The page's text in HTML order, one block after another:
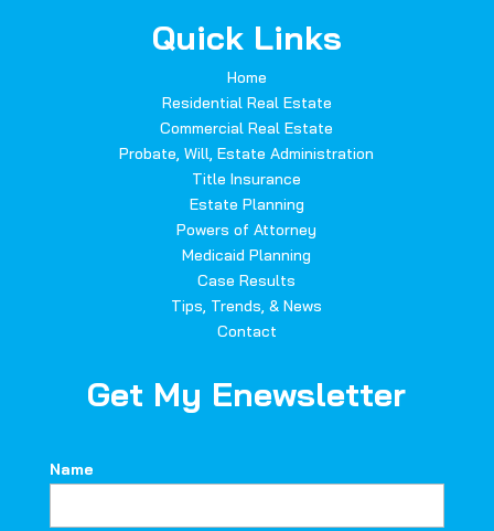
Quick Links
Home
Residential Real Estate
Commercial Real Estate
Probate, Will, Estate Administration
Title Insurance
Estate Planning
Powers of Attorney
Medicaid Planning
Case Results
Tips, Trends, & News
Contact
Get My Enewsletter
Name